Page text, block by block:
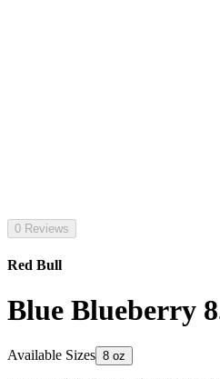
0 Reviews
Red Bull
Blue Blueberry
Available Sizes 8 oz